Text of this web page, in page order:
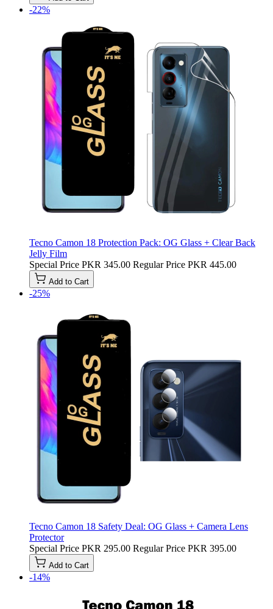
-22%
Tecno Camon 18 Protection Pack: OG Glass + Clear Back
Jelly Film
Special Price PKR 345.00 Regular Price PKR 445.00
Add to Cart
-25%
Tecno Camon 18 Safety Deal: OG Glass + Camera Lens
Protector
Special Price PKR 295.00 Regular Price PKR 395.00
Add to Cart
-14%